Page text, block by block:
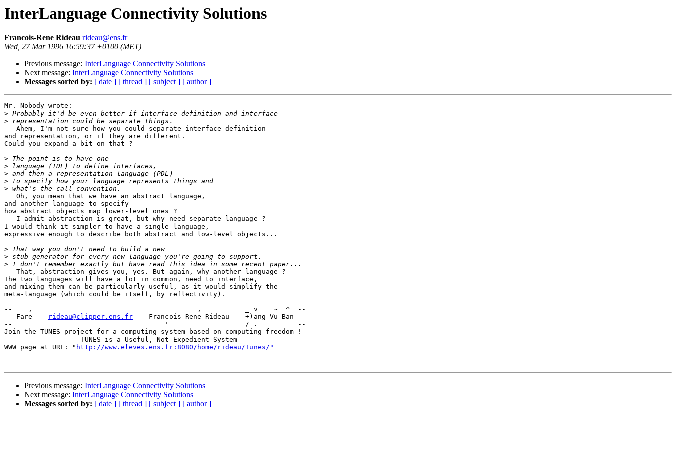
InterLanguage Connectivity Solutions
Francois-Rene Rideau rideau@ens.fr
Wed, 27 Mar 1996 16:59:37 +0100 (MET)
Previous message: InterLanguage Connectivity Solutions
Next message: InterLanguage Connectivity Solutions
Messages sorted by: [ date ] [ thread ] [ subject ] [ author ]
Mr. Nobody wrote:
>
>
   Ahem, I'm not sure how you could separate interface definition
and representation, or if they are different.
Could you expand a bit on that ?
>
>
>
>
>
   Oh, you mean that we have an abstract language,
and another language to specify
how abstract objects map lower-level ones ?
   I admit abstraction is great, but why need separate language ?
I would think it simpler to have a single language,
expressive enough to describe both abstract and low-level objects...
>
>
>
   That, abstraction gives you, yes. But again, why another language ?
The two languages will have a lot in common, need to interface,
and mixing them can be particularly useful, as it would simplify the
meta-language (which could be itself, by reflectivity).
--    ,        	                                ,           _ v    ~  ^  --
-- Fare --
rideau@clipper.ens.fr -- Francois-Rene Rideau -- +)ang-Vu Ban --
--                                      '                   / .          --
Join the TUNES project for a computing system based on computing freedom !
WWW page at URL: " http://www.eleves.ens.fr:8080/home/rideau/Tunes/"
Previous message: InterLanguage Connectivity Solutions
Next message: InterLanguage Connectivity Solutions
Messages sorted by: [ date ] [ thread ] [ subject ] [ author ]